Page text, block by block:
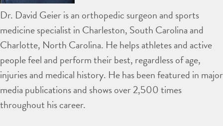
Dr. David Geier is an orthopedic surgeon and sports
medicine specialist in Charleston, South Carolina and
Charlotte, North Carolina. He helps athletes and active
people feel and perform their best, regardless of age,
injuries and medical history. He has been featured in major
media publications and shows over 2,500 times
throughout his career.